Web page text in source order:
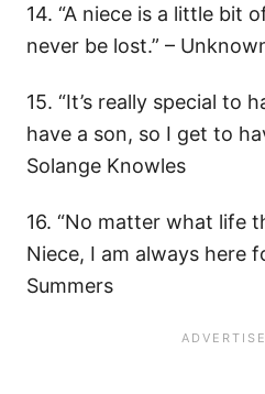
14. “A niece is a little bit
never be lost.” –
15. “It’s really special to
have a son, so I get to
Solange Knowles
16. “No matter what life
Niece, I am always here
Summers